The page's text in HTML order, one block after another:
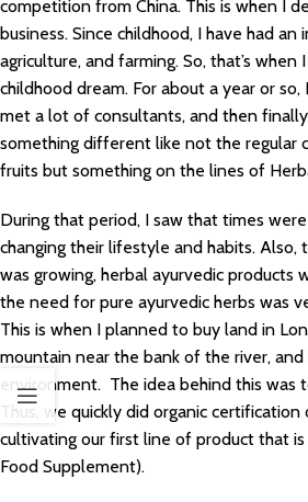
competition from China. This is when I
business. Since childhood, I have had
agriculture, and farming. So, that’s when
childhood dream. For about a year or
met a lot of consultants, and then
something different like not the regular
fruits but something on the lines of
During that period, I saw that times
changing their lifestyle and habits.
was growing, herbal ayurvedic products
the need for pure ayurvedic herbs was
This is when I planned to buy land in
mountain near the bank of the river,
environment. The idea behind this was
Thus, we quickly did organic
cultivating our first line of product that is
Food Supplement).